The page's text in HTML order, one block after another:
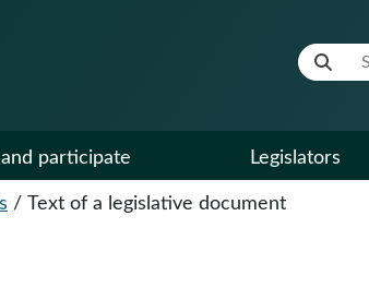
Website
and participate Legislators
/ Text of a legislative document